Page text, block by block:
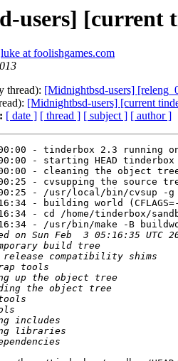
users] [current
luke at foolishgames.com
thread): [Midnightbsd-users]
[Midnightbsd-users] [current
[ date ] [ thread ] [ subject ] [ author ]
- tinderbox 2.3 running on
- starting HEAD tinderbox
- cleaning the object
- cvsupping the source
- /usr/local/bin/cvsup -g -
- building world
- cd /home/tinderbox/
- /usr/bin/make -B